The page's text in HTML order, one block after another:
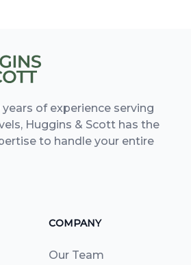
of experience serving
Huggins & Scott has the
to handle your entire
COMPANY
Our Team